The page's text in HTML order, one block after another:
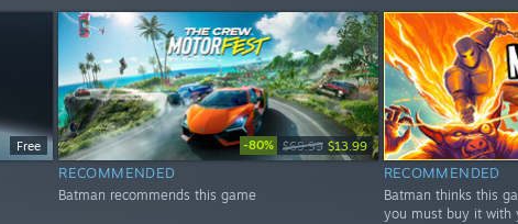
Free -80% $69.99 $13.99
RECOMMENDED
Batman recommends this game
RECOMMENDED
Batman thinks this
you must buy it with